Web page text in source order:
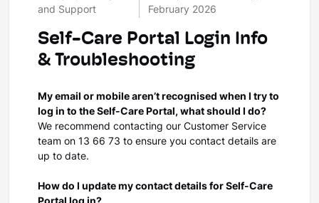
and Support
February 2026
Self-Care Portal Login Info
& Troubleshooting
My email or mobile aren’t recognised when I try to
log in to the Self-Care Portal, what should I do?
We recommend contacting our Customer Service
team on 13 66 73 to ensure you contact details are
up to date.
How do I update my contact details for Self-Care